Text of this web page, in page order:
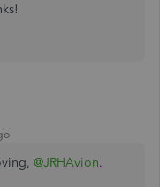
@JRHAvion.